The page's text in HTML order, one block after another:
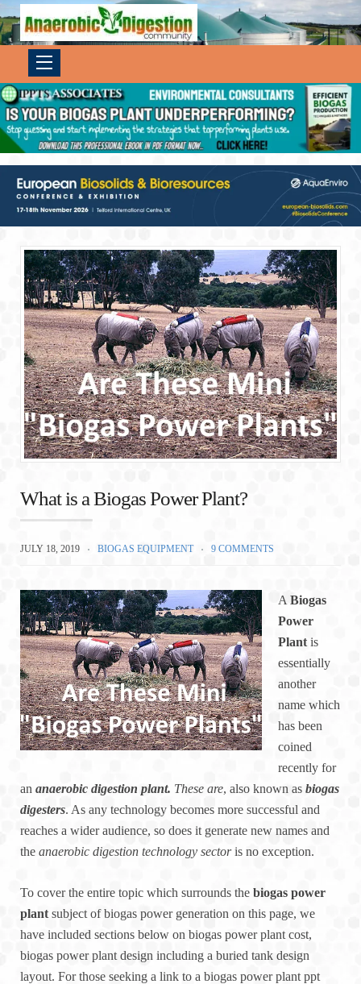
What is a Biogas Power Plant?
JULY 18, 2019 BIOGAS EQUIPMENT 9 COMMENTS
A Biogas
Power
Plant is
essentially
another
name which
has been
coined
recently for
an anaerobic digestion plant. These are, also known as biogas
digesters. As any technology becomes more successful and
reaches a wider audience, so does it generate new names and
the anaerobic digestion technology sectoris no exception.
To cover the entire topic which surrounds the biogas power
plant subject of biogas power generation on this page, we
have included sections below on biogas power plant cost,
biogas power plant design including a buried tank design
layout. For those seeking a link to a biogas power plant ppt